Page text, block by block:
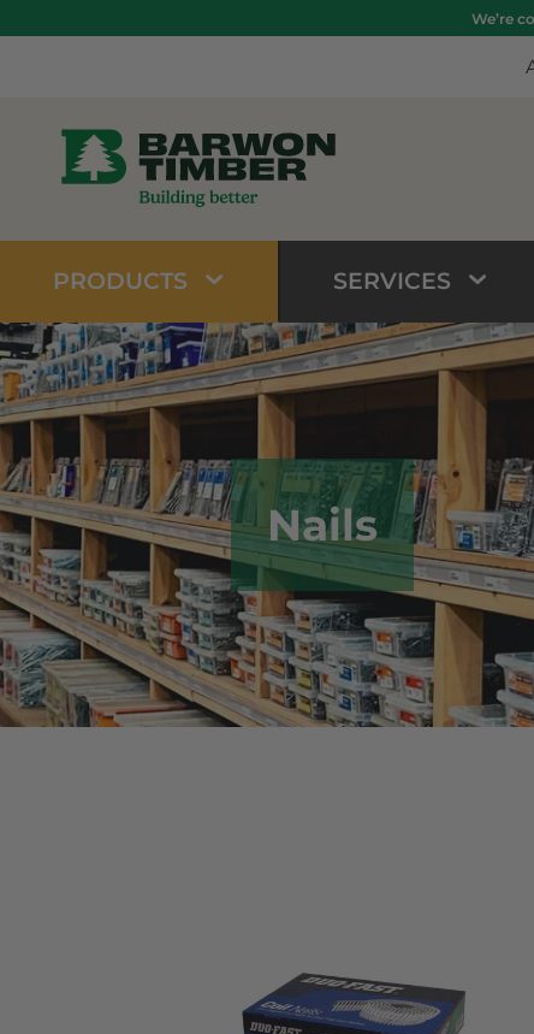
We’re
PRODUCTS SERVICES
Nails